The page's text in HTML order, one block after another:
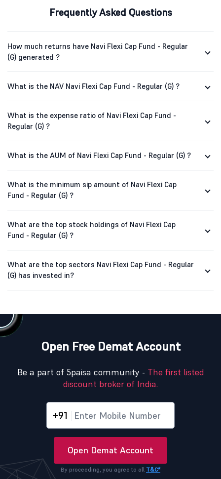
Frequently Asked Questions
How much returns have Navi Flexi Cap Fund - Regular
(G) generated ?
What is the NAV Navi Flexi Cap Fund - Regular (G) ?
What is the expense ratio of Navi Flexi Cap Fund -
Regular (G) ?
What is the AUM of Navi Flexi Cap Fund - Regular (G) ?
What is the minimum sip amount of Navi Flexi Cap
Fund - Regular (G) ?
What are the top stock holdings of Navi Flexi Cap
Fund - Regular (G) ?
What are the top sectors Navi Flexi Cap Fund - Regular
(G) has invested in?
Open Free Demat Account
Be a part of 5paisa community - The first listed
discount broker of India.
+91
Open Demat Account
By proceeding, you agree to all T&C*